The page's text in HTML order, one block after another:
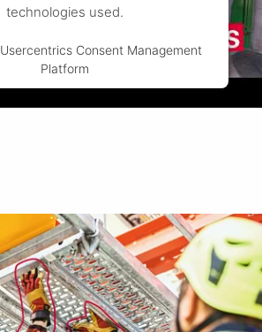
technologies used.
Usercentrics Consent Management
Platform